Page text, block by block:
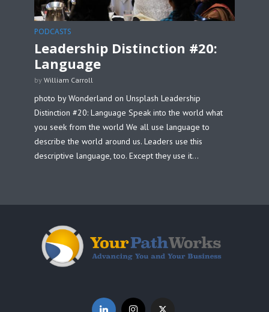
PODCASTS
Leadership Distinction #20:
Language
by William Carroll
photo by Wonderland on Unsplash Leadership
Distinction #20: Language Speak into the world what
you seek from the world We all use language to
describe the world around us. Leaders use this
descriptive language, too. Except they use it...